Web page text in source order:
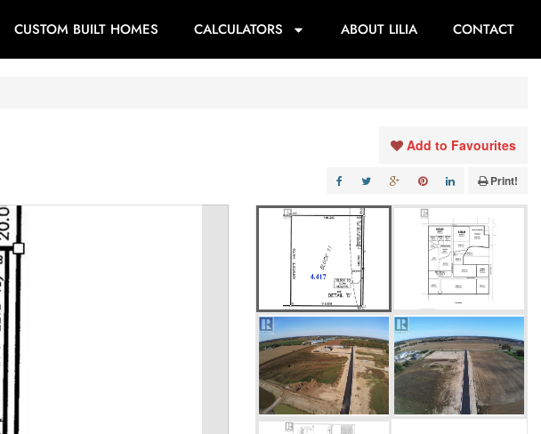
CUSTOM BUILT HOMES CALCULATORS ABOUT LILIA CONTACT
Add to Favourites
Print!